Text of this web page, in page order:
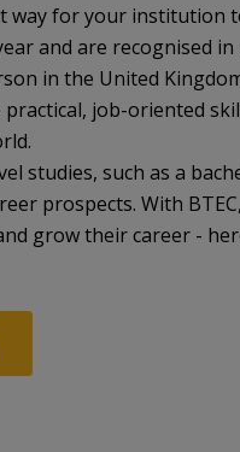
way for your institution
and are recognised
in the United
job-oriented
studies, such as a
prospects. With
grow their career -